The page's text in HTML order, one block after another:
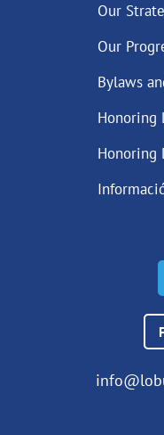
Our
Our
Bylaws
Honoring
Honoring